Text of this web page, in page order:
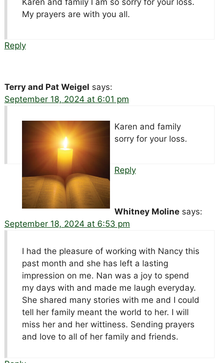
Karen and family I am so sorry for your loss.
My prayers are with you all.
Reply
Terry and Pat Weigel says:
September 18, 2024 at 6:01 pm
Karen and family
sorry for your loss.
Reply
Whitney Moline says:
September 18, 2024 at 6:53 pm
I had the pleasure of working with Nancy this
past month and she has left a lasting
impression on me. Nan was a joy to spend
my days with and made me laugh everyday.
She shared many stories with me and I could
tell her family meant the world to her. I will
miss her and her wittiness. Sending prayers
and love to all of her family and friends.